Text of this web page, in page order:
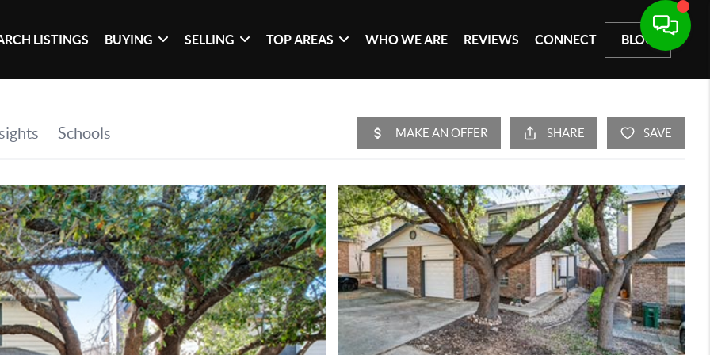
LISTINGS BUYING SELLING TOP AREAS WHO WE ARE REVIEWS CONNECT BLOG